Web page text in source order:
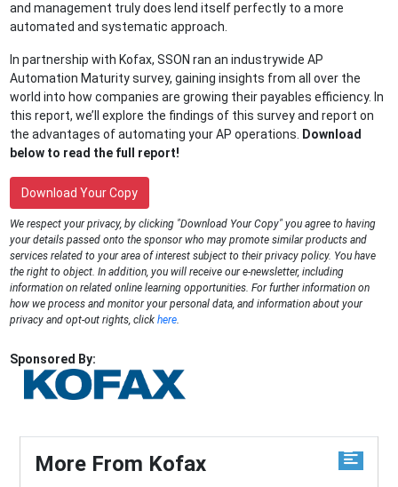
and management truly does lend itself perfectly to a more
automated and systematic approach.
In partnership with Kofax, SSON ran an industrywide AP
Automation Maturity survey, gaining insights from all over the
world into how companies are growing their payables efficiency. In
this report, we’ll explore the findings of this survey and report on
the advantages of automating your AP operations. Download
below to read the full report!
Download Your Copy
We respect your privacy, by clicking "Download Your Copy" you agree to having
your details passed onto the sponsor who may promote similar products and
services related to your area of interest subject to their privacy policy. You have
the right to object. In addition, you will receive our e-newsletter, including
information on related online learning opportunities. For further information on
how we process and monitor your personal data, and information about your
privacy and opt-out rights, clickhere.
Sponsored By:
More From Kofax